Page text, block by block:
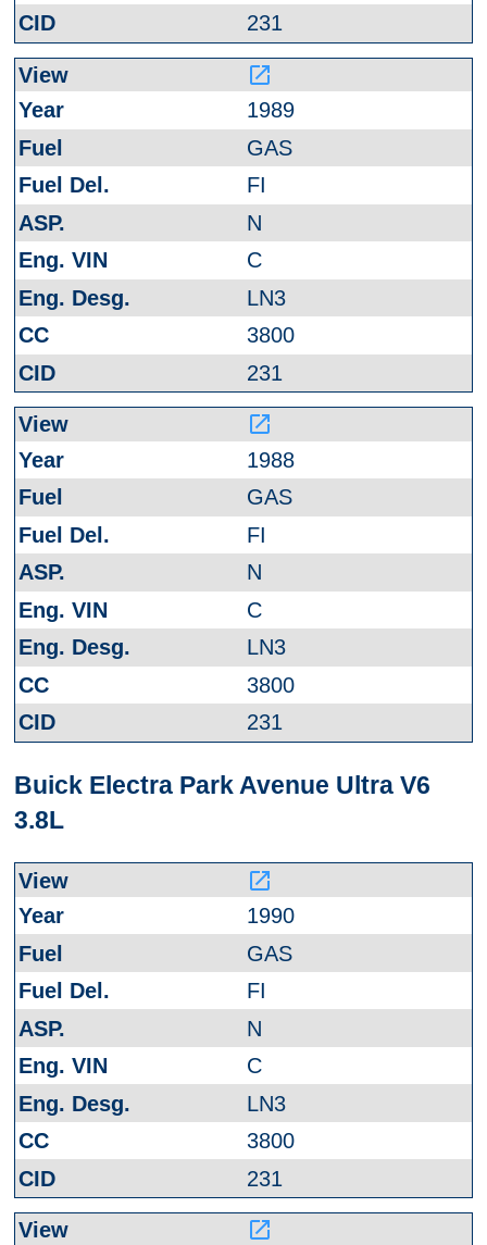
231
launch
1989
GAS
FI
N
C
LN3
3800
231
launch
1988
GAS
FI
N
C
LN3
3800
231
Buick Electra Park Avenue Ultra V6
3.8L
launch
1990
GAS
FI
N
C
LN3
3800
231
launch